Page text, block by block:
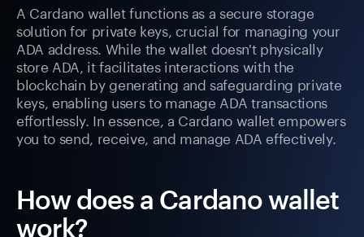
A Cardano wallet functions as a secure storage
solution for private keys, crucial for managing your
ADA address. While the wallet doesn't physically
store ADA, it facilitates interactions with the
blockchain by generating and safeguarding private
keys, enabling users to manage ADA transactions
effortlessly. In essence, a Cardano wallet empowers
you to send, receive, and manage ADA effectively.
How does a Cardano wallet
work?